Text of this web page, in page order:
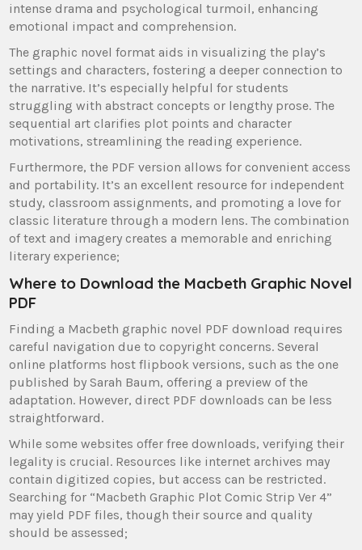
intense drama and psychological turmoil, enhancing
emotional impact and comprehension.
The graphic novel format aids in visualizing the play’s
settings and characters, fostering a deeper connection to
the narrative. It’s especially helpful for students
struggling with abstract concepts or lengthy prose. The
sequential art clarifies plot points and character
motivations, streamlining the reading experience.
Furthermore, the PDF version allows for convenient access
and portability. It’s an excellent resource for independent
study, classroom assignments, and promoting a love for
classic literature through a modern lens. The combination
of text and imagery creates a memorable and enriching
literary experience;
Where to Download the Macbeth Graphic Novel
PDF
Finding a Macbeth graphic novel PDF download requires
careful navigation due to copyright concerns. Several
online platforms host flipbook versions, such as the one
published by Sarah Baum, offering a preview of the
adaptation. However, direct PDF downloads can be less
straightforward.
While some websites offer free downloads, verifying their
legality is crucial. Resources like internet archives may
contain digitized copies, but access can be restricted.
Searching for “Macbeth Graphic Plot Comic Strip Ver 4”
may yield PDF files, though their source and quality
should be assessed;